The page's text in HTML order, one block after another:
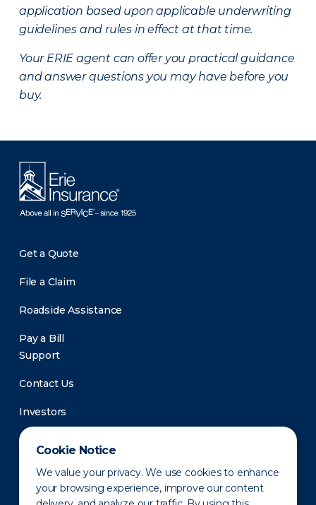
Cookie Notice
We value your privacy. We use cookies to enhance
your browsing experience, improve our content
application based upon applicable underwriting
guidelines and rules in effect at that time.
Your ERIE agent can offer you practical guidance
and answer questions you may have before you
buy.
Get a Quote
File a Claim
Roadside Assistance
Pay a Bill
Support
Contact Us
Investors
Newsroom